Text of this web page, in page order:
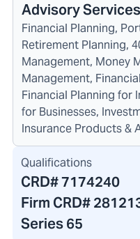
Advisory
Financial Planning,
Retirement Planning,
Management, Money
Management,
Financial Planning for
for Businesses,
Insurance Products &
Qualifications
CRD#7174240
Firm CRD#
Series 65